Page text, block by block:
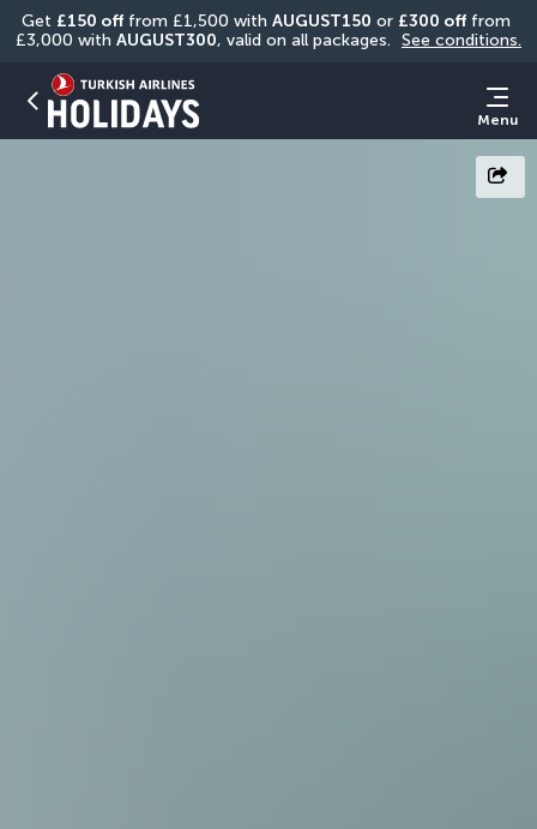
Get £150 off from £1,500 with AUGUST150 or £300 off from
£3,000 with AUGUST300, valid on all packages. See conditions.
Menu